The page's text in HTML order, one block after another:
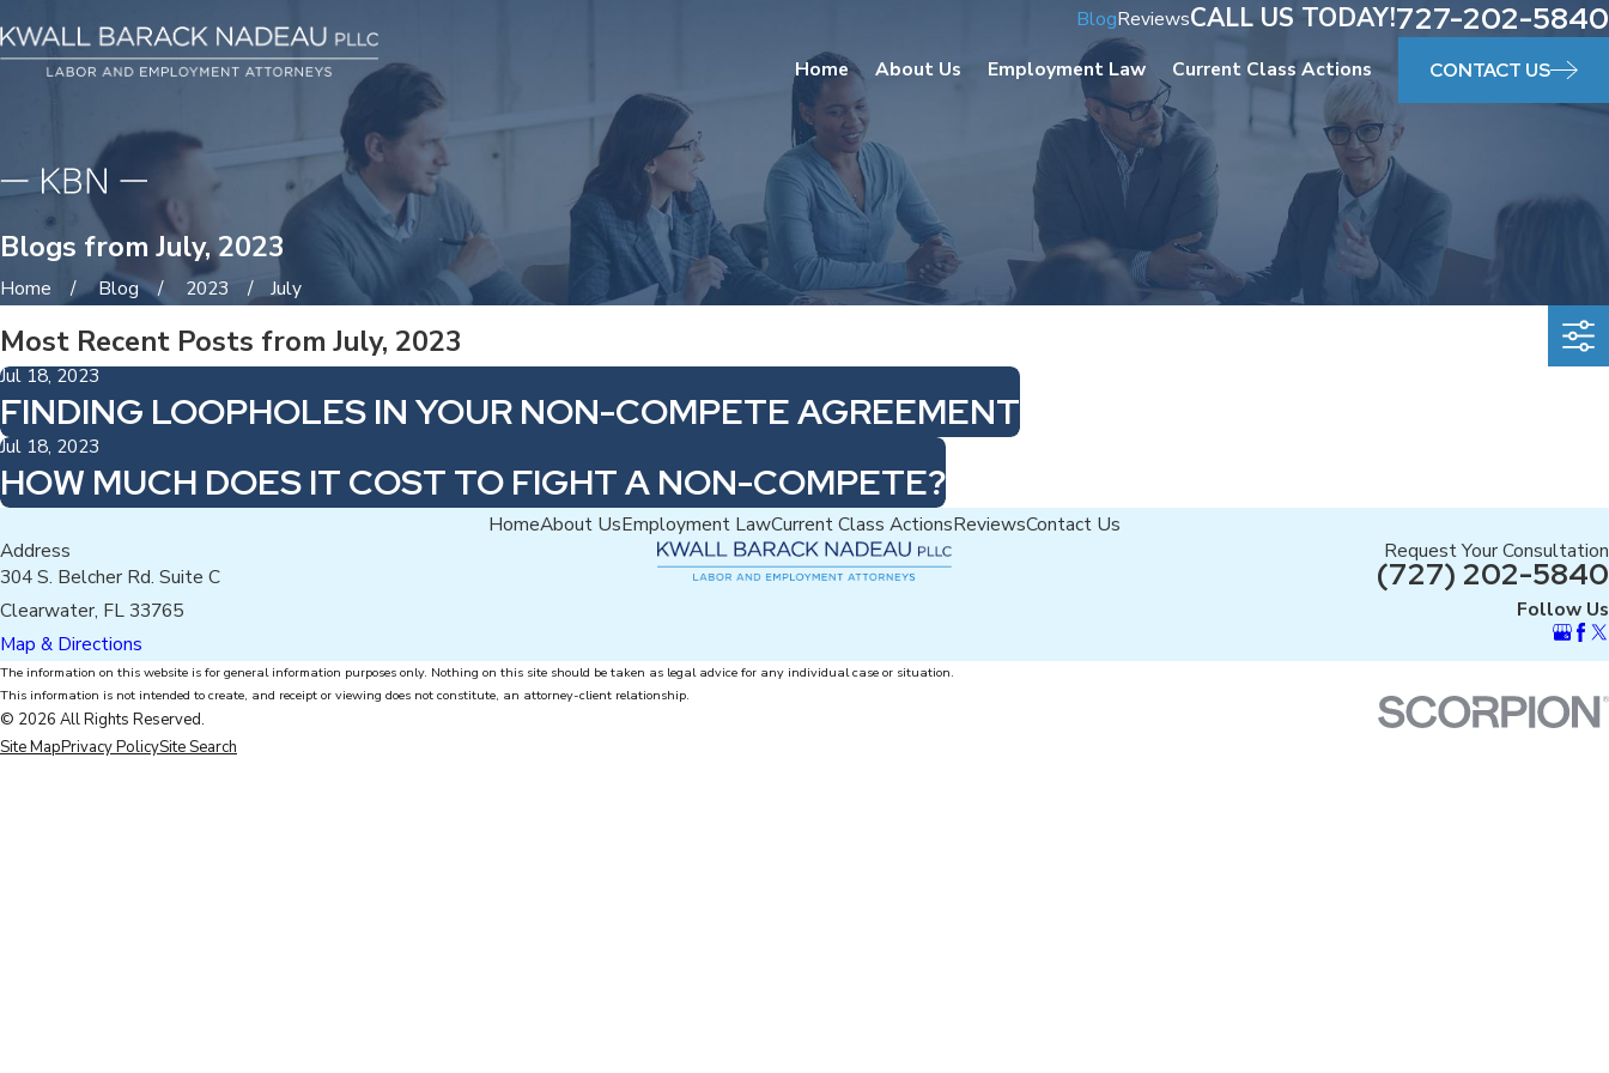
BlogReviewsCALL US TODAY!727-202-5840
Home About Us Employment Law Current Class Actions CONTACT US
Blogs from July, 2023
Home Blog 2023 July
Most Recent Posts from July, 2023
Jul 18, 2023
FINDING LOOPHOLES IN YOUR NON-COMPETE AGREEMENT
Jul 18, 2023
HOW MUCH DOES IT COST TO FIGHT A NON-COMPETE?
HomeAbout UsEmployment LawCurrent Class ActionsReviewsContact Us
Address
304 S. Belcher Rd. Suite C
Clearwater, FL 33765
Map & Directions
Request Your Consultation
(727) 202-5840
Follow Us
The information on this website is for general information purposes only. Nothing on this site should be taken as legal advice for any individual case or situation.
This information is not intended to create, and receipt or viewing does not constitute, an attorney-client relationship.
© 2026 All Rights Reserved.
Site MapPrivacy PolicySite Search